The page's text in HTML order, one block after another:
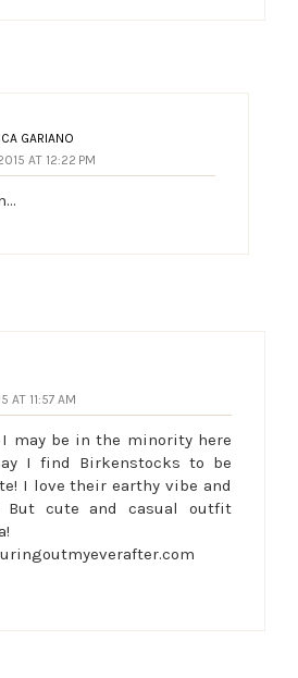
GARIANO
AT 12:22 PM
AT 11:57 AM
I may be in the minority here
I find Birkenstocks to be
I love their earthy vibe and
cute and casual outfit